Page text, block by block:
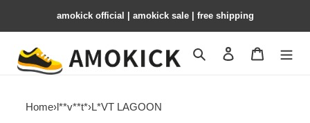
amokick official | amokick sale​ | free shipping
Search Contact us
Home›l**v**t*›L*VT LAGOON